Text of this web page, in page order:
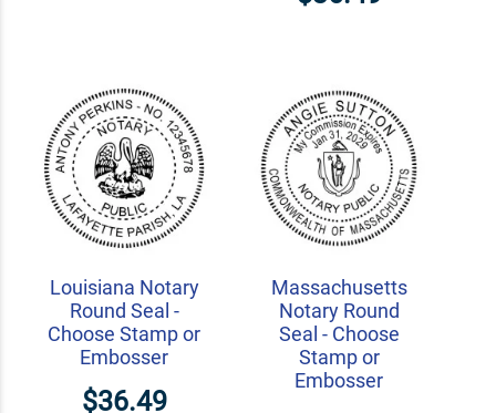
Louisiana Notary
Round Seal -
Choose Stamp or
Embosser
$36.49
Massachusetts
Notary Round
Seal - Choose
Stamp or
Embosser